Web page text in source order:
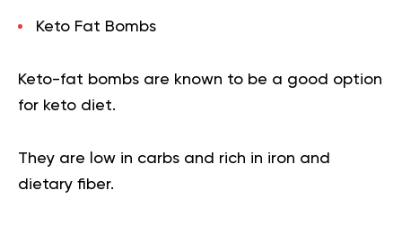
Keto Fat Bombs
Keto-fat bombs are known to be a good option
for keto diet.
They are low in carbs and rich in iron and
dietary fiber.